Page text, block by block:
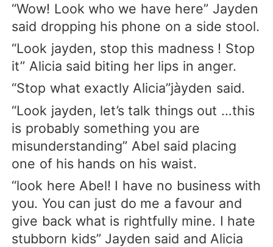
“Wow! Look who we have here” Jayden
said dropping his phone on a side stool.
“Look jayden, stop this madness ! Stop
it” Alicia said biting her lips in anger.
“Stop what exactly Alicia”jàyden said.
“Look jayden, let’s talk things out …this
is probably something you are
misunderstanding” Abel said placing
one of his hands on his waist.
“look here Abel! I have no business with
you. You can just do me a favour and
give back what is rightfully mine. I hate
stubborn kids” Jayden said and Alicia